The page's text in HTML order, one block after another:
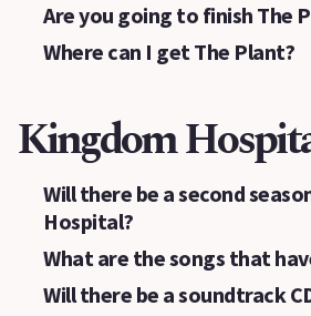
Are you going to finish The
Where can I get The Plant?
Kingdom
Will there be a second
Hospital?
What are the songs that
Will there be a soundtrack